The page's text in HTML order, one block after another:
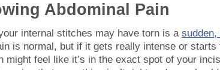
Abdominal Pain
internal stitches may have torn is a sudden,
is normal, but if it gets really intense or
might feel like it’s in the exact spot of your